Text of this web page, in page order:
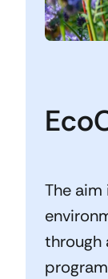
The
through